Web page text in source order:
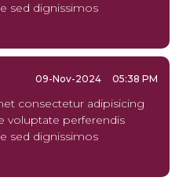
sed dignissimos
09-Nov-2024 05:38 PM
consectetur adipisicing
voluptate perferendis
sed dignissimos